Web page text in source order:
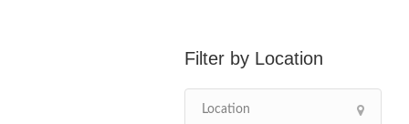
Location